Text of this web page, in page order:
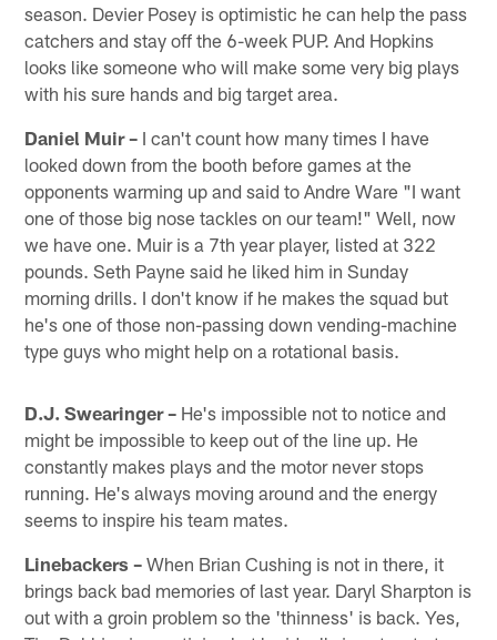
season. Devier Posey is optimistic he can help the pass
catchers and stay off the 6-week PUP. And Hopkins
looks like someone who will make some very big plays
with his sure hands and big target area.
Daniel Muir – I can't count how many times I have
looked down from the booth before games at the
opponents warming up and said to Andre Ware "I want
one of those big nose tackles on our team!" Well, now
we have one. Muir is a 7th year player, listed at 322
pounds. Seth Payne said he liked him in Sunday
morning drills. I don't know if he makes the squad but
he's one of those non-passing down vending-machine
type guys who might help on a rotational basis.
D.J. Swearinger – He's impossible not to notice and
might be impossible to keep out of the line up. He
constantly makes plays and the motor never stops
running. He's always moving around and the energy
seems to inspire his team mates.
Linebackers – When Brian Cushing is not in there, it
brings back bad memories of last year. Daryl Sharpton is
out with a groin problem so the 'thinness' is back. Yes,